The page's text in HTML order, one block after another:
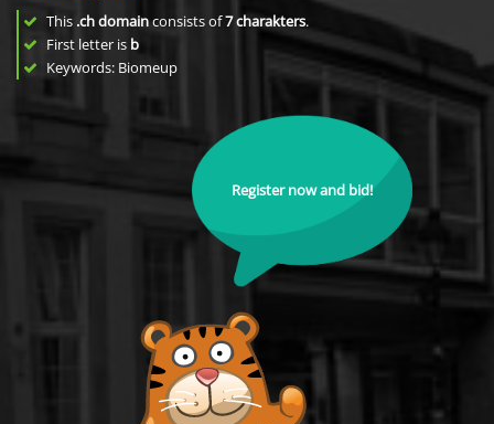
This .ch domainconsists of7charakters.
First letter is b
Keywords: Biomeup
Register now and bid!